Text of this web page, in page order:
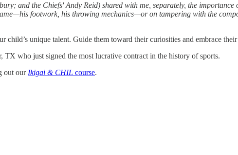
and the Chiefs' Andy Reid) shared with me, separately, the importance
footwork, his throwing mechanics—or on tampering with the
child’s unique talent. Guide them toward their curiosities and embrace
who just signed the most lucrative contract in the history of sports.
out ourIkigai & CHIL course.